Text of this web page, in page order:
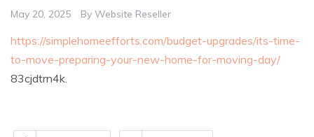
May 20, 2025 By Website Reseller
https://simplehomeefforts.com/budget-upgrades/its-time-
to-move-preparing-your-new-home-for-moving-day/
83cjdtrn4k.